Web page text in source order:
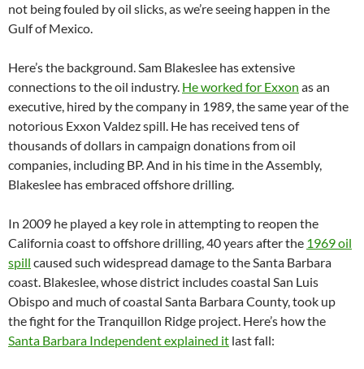
not being fouled by oil slicks, as we’re seeing happen in the
Gulf of Mexico.
Here’s the background. Sam Blakeslee has extensive
connections to the oil industry. He worked for Exxon as an
executive, hired by the company in 1989, the same year of the
notorious Exxon Valdez spill. He has received tens of
thousands of dollars in campaign donations from oil
companies, including BP. And in his time in the Assembly,
Blakeslee has embraced offshore drilling.
In 2009 he played a key role in attempting to reopen the
California coast to offshore drilling, 40 years after the 1969 oil
spill caused such widespread damage to the Santa Barbara
coast. Blakeslee, whose district includes coastal San Luis
Obispo and much of coastal Santa Barbara County, took up
the fight for the Tranquillon Ridge project. Here’s how the
Santa Barbara Independent explained it last fall: